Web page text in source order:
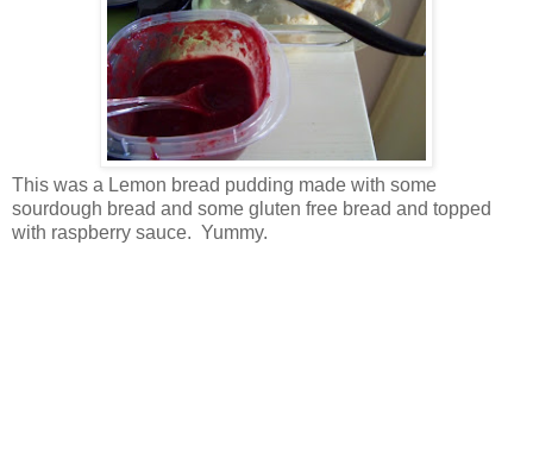
This was a Lemon bread pudding made with some
sourdough bread and some gluten free bread and topped
with raspberry sauce. Yummy.